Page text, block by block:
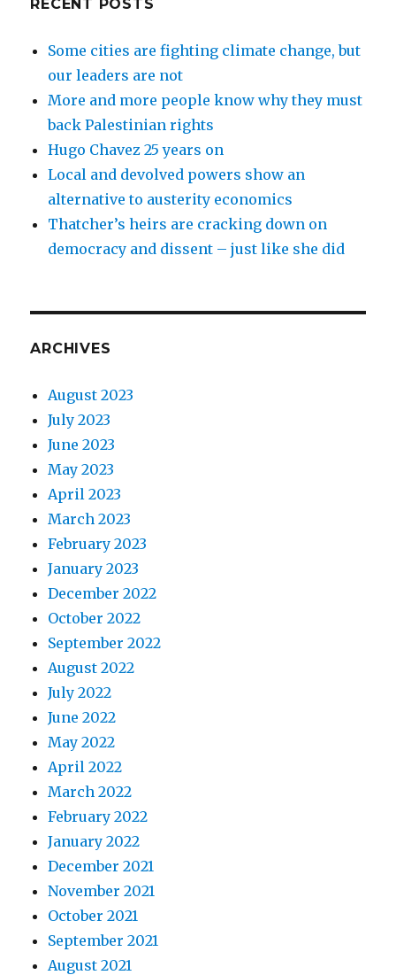
RECENT POSTS
Some cities are fighting climate change, but
our leaders are not
More and more people know why they must
back Palestinian rights
Hugo Chavez 25 years on
Local and devolved powers show an
alternative to austerity economics
Thatcher’s heirs are cracking down on
democracy and dissent – just like she did
ARCHIVES
August 2023
July 2023
June 2023
May 2023
April 2023
March 2023
February 2023
January 2023
December 2022
October 2022
September 2022
August 2022
July 2022
June 2022
May 2022
April 2022
March 2022
February 2022
January 2022
December 2021
November 2021
October 2021
September 2021
August 2021